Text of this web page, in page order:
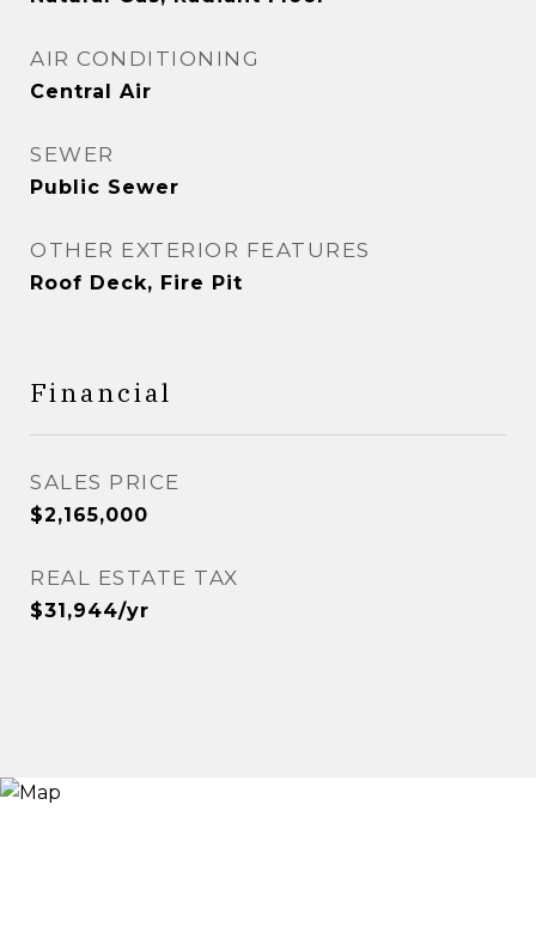
AIR CONDITIONING
Central Air
SEWER
Public Sewer
OTHER EXTERIOR FEATURES
Roof Deck, Fire Pit
Financial
SALES PRICE
$2,165,000
REAL ESTATE TAX
$31,944/yr